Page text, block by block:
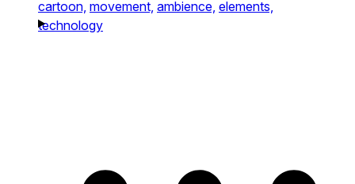
cartoon, movement, ambience, elements,
technology